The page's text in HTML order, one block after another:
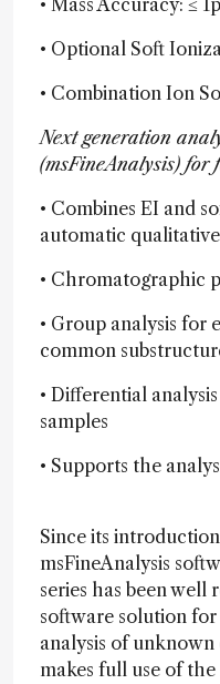
• Mass Accuracy: ≤
• Optional Soft
• Combination Ion
Next generation
(msFineAnalysis) for
• Combines EI and
automatic
• Chromatographic
• Group analysis for
common
• Differential
samples
• Supports the
Since its
msFineAnalysis
series has been well
software solution
analysis of
makes full use of